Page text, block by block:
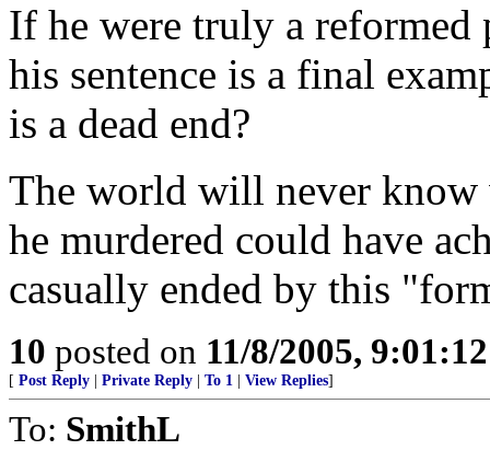
If he were truly a reformed
his sentence is a final
is a dead end?
The world will never know
he murdered could have
casually ended by this
10 posted on 11/8/2005,
[ Post Reply Private Reply To 1 View Replies]
To: SmithL